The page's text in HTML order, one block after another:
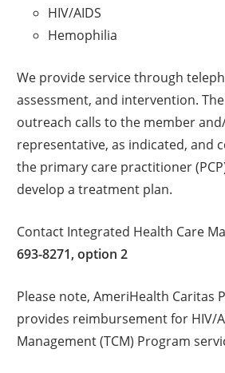
HIV/AIDS
Hemophilia
We provide service through
assessment, and intervention.
outreach calls to the member
representative, as indicated, and
the primary care practitioner
develop a treatment plan.
Contact Integrated Health Care
693-8271, option 2
Please note, AmeriHealth Caritas
provides reimbursement for HIV/
Management (TCM) Program